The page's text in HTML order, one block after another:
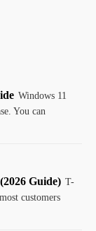
Windows 11
You can
Guide) T-
customers